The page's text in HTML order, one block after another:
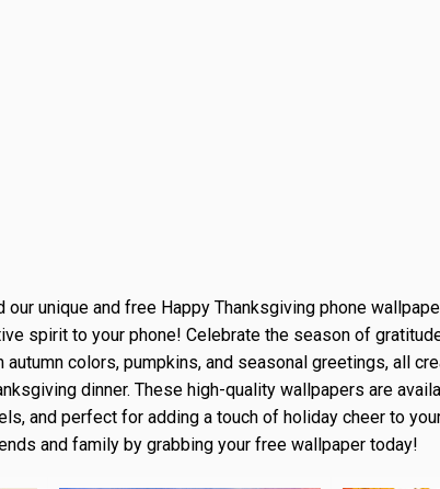
our unique and free Happy Thanksgiving phone
spirit to your phone! Celebrate the season of
colors, pumpkins, and seasonal greetings, all
dinner. These high-quality wallpapers are
and perfect for adding a touch of holiday cheer to
and family by grabbing your free wallpaper today!